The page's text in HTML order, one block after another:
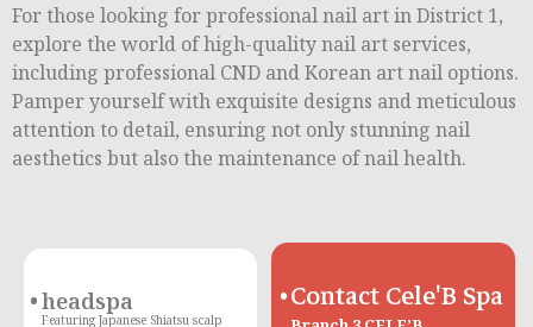
For those looking for professional nail art in District 1,
explore the world of high-quality nail art services,
including professional CND and Korean art nail options.
Pamper yourself with exquisite designs and meticulous
attention to detail, ensuring not only stunning nail
aesthetics but also the maintenance of nail health.
headspa
Featuring Japanese Shiatsu scalp
Contact Cele'B Spa